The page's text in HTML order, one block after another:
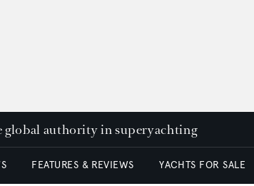
global authority in superyachting
FEATURES & REVIEWS YACHTS FOR SALE